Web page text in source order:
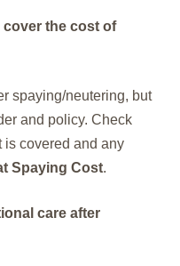
cover the cost of
spaying/neutering, but
and policy. Check
is covered and any
Spaying Cost.
care after